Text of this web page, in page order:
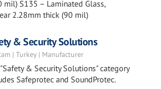
mil) S135 – Laminated Glass,
2.28mm thick (90 mil)
& Security Solutions
| Turkey | Manufacturer
& Security Solutions" category
Safeprotec and SoundProtec.